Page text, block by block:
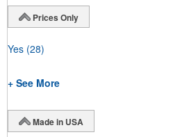
Prices Only
Yes (28)
+ See More
Made in USA